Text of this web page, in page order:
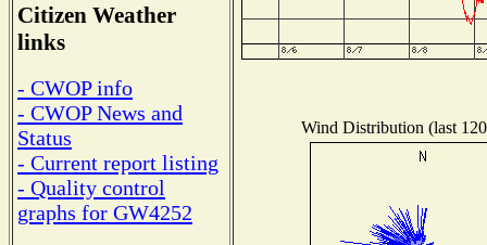
Citizen Weather
links
- CWOP info
- CWOP News and
Status
- Current report listing
- Quality control
graphs for GW4252
Wind Distribution (last